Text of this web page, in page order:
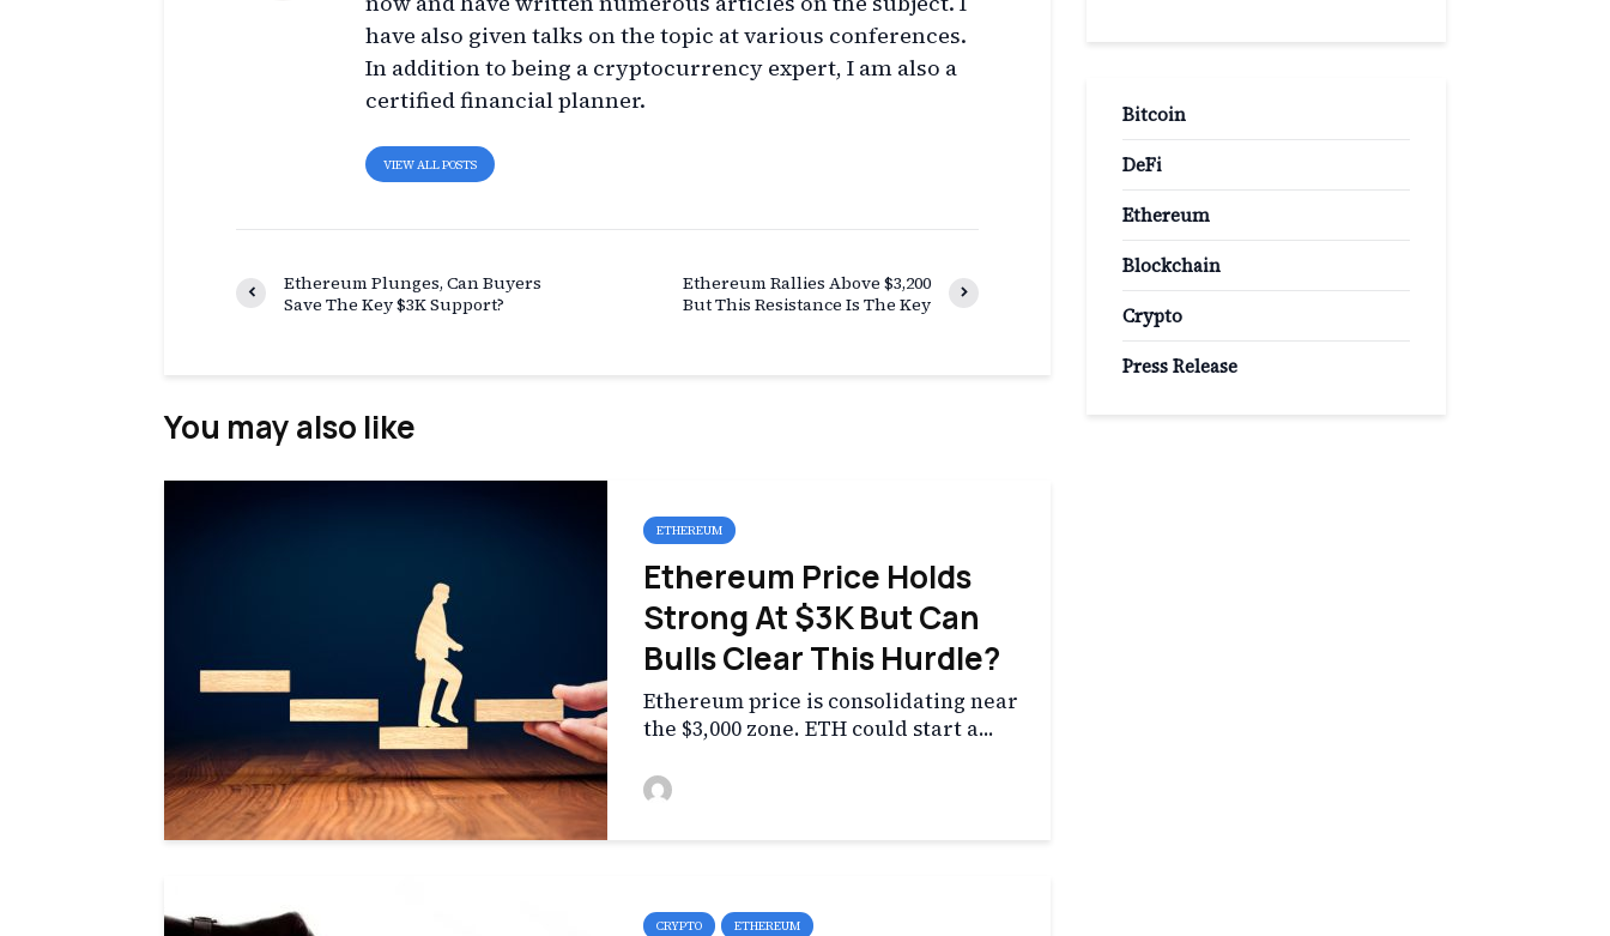
have also given talks on the topic at various conferences.
In addition to being a cryptocurrency expert, I am also a
certified financial planner.
VIEW ALL POSTS
Ethereum Plunges, Can Buyers
Save The Key $3K Support?
Ethereum Rallies Above $3,200
But This Resistance Is The Key
You may also like
ETHEREUM
Ethereum Price Holds
Strong At $3K But Can
Bulls Clear This Hurdle?
Ethereum price is consolidating near
the $3,000 zone. ETH could start a...
CRYPTO ETHEREUM
Bitcoin
DeFi
Ethereum
Blockchain
Crypto
Press Release